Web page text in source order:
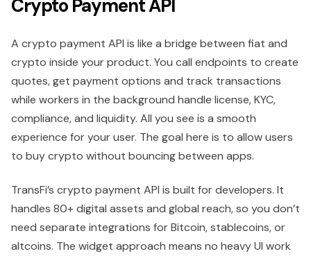
Crypto Payment API
A crypto payment API is like a bridge between fiat and
crypto inside your product. You call endpoints to create
quotes, get payment options and track transactions
while workers in the background handle license, KYC,
compliance, and liquidity. All you see is a smooth
experience for your user. The goal here is to allow users
to buy crypto without bouncing between apps.
TransFi’s crypto payment API is built for developers. It
handles 80+ digital assets and global reach, so you don’t
need separate integrations for Bitcoin, stablecoins, or
altcoins. The widget approach means no heavy UI work